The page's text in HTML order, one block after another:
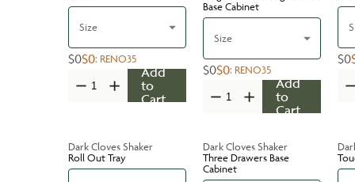
Size
$0$0: RENO35
Add
to
Cart
Base Cabinet
Size
$0$0: RENO35
Add
to
Cart
$0
Dark Cloves Shaker
Roll Out Tray
Dark Cloves Shaker
Three Drawers Base
Cabinet